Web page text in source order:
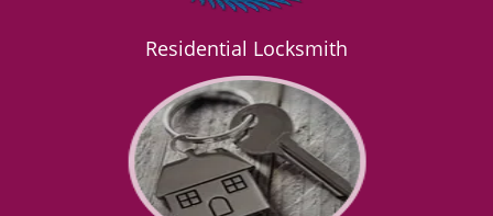
Residential Locksmith